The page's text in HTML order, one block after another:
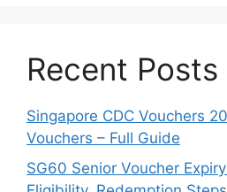
Recent Posts
Singapore CDC Vouchers
Vouchers – Full Guide
SG60 Senior Voucher